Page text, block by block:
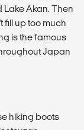
Lake Akan. Then
fill up too much
is the famous
Japan
hiking boots